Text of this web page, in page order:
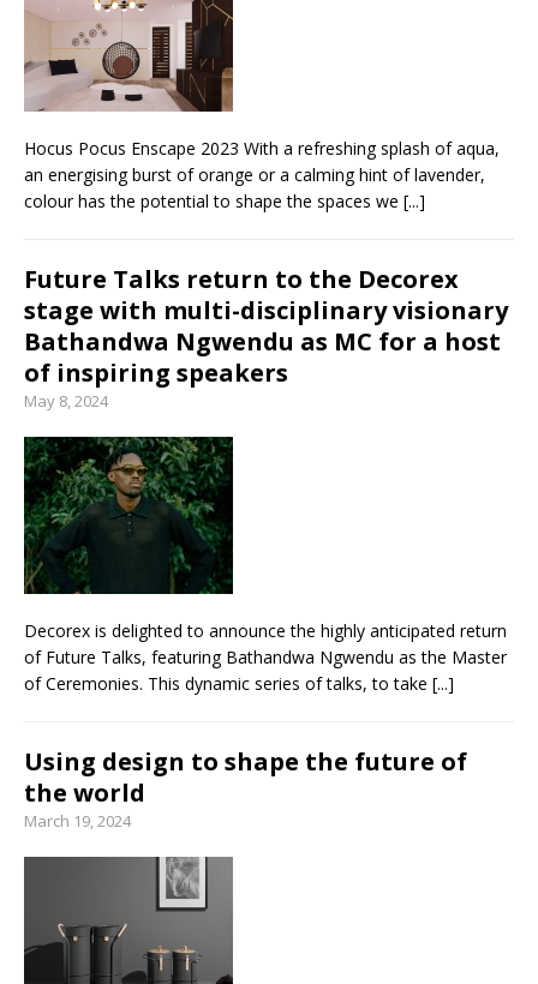
Hocus Pocus Enscape 2023 With a refreshing splash of aqua,
an energising burst of orange or a calming hint of lavender,
colour has the potential to shape the spaces we [...]
Future Talks return to the Decorex
stage with multi-disciplinary visionary
Bathandwa Ngwendu as MC for a host
of inspiring speakers
May 8, 2024
Decorex is delighted to announce the highly anticipated return
of Future Talks, featuring Bathandwa Ngwendu as the Master
of Ceremonies. This dynamic series of talks, to take [...]
Using design to shape the future of
the world
March 19, 2024